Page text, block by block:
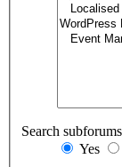
Search
Yes